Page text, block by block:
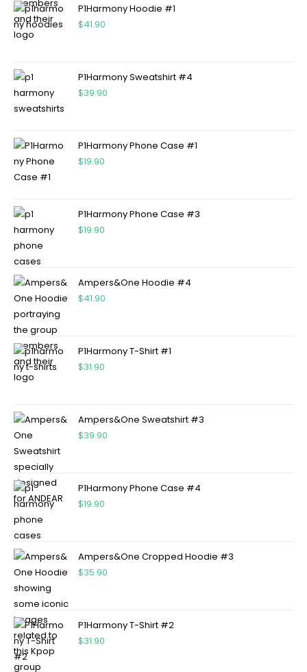
P1Harmony Hoodie #1
$41.90
P1Harmony Sweatshirt #4
$39.90
P1Harmony Phone Case #1
$19.90
P1Harmony Phone Case #3
$19.90
Ampers&One Hoodie #4
$41.90
P1Harmony T-Shirt #1
$31.90
Ampers&One Sweatshirt #3
$39.90
P1Harmony Phone Case #4
$19.90
Ampers&One Cropped Hoodie #3
$35.90
P1Harmony T-Shirt #2
$31.90